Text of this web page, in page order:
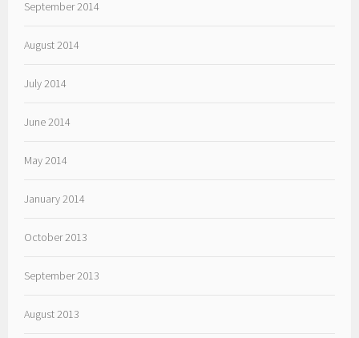
September 2014
August 2014
July 2014
June 2014
May 2014
January 2014
October 2013
September 2013
August 2013